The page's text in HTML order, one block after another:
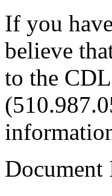
If you
believe
to the
Document